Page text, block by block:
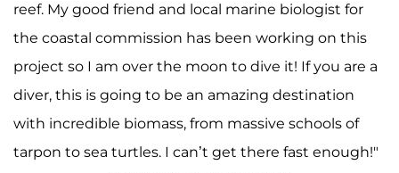
reef. My good friend and local marine biologist for
the coastal commission has been working on this
project so I am over the moon to dive it! If you are a
diver, this is going to be an amazing destination
with incredible biomass, from massive schools of
tarpon to sea turtles. I can’t get there fast enough!"